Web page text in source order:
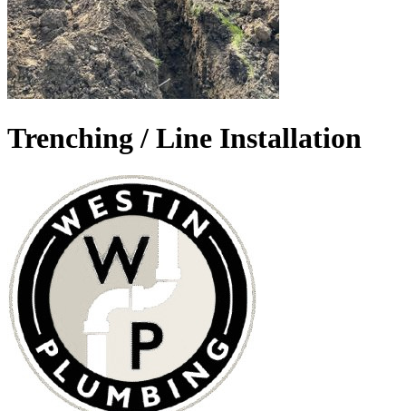
Trenching / Line Installation